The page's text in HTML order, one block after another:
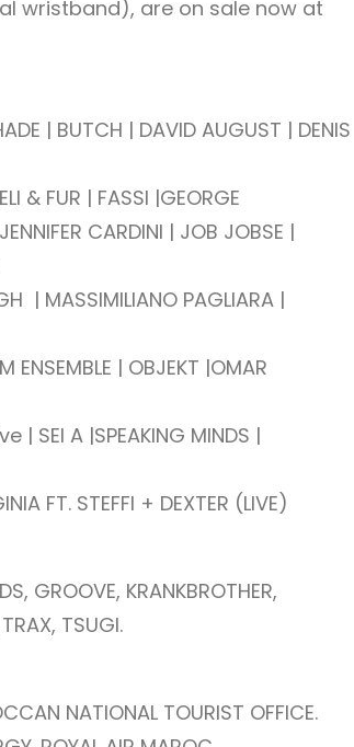
wristband), are on sale now at
| BUTCH | DAVID AUGUST | DENIS
& FUR | FASSI |GEORGE
CARDINI | JOB JOBSE |
| MASSIMILIANO PAGLIARA |
ENSEMBLE | OBJEKT |OMAR
| SEI A |SPEAKING MINDS |
FT. STEFFI + DEXTER (LIVE)
GROOVE, KRANKBROTHER,
TSUGI.
NATIONAL TOURIST OFFICE.